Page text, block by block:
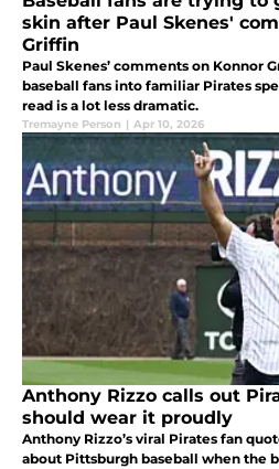
skin after Paul Skenes'
Griffin
Paul Skenes’ comments on Konnor
baseball fans into familiar Pirates
read is a lot less dramatic.
Tremayne Person | Apr 10, 2026
Anthony Rizzo calls out
should wear it proudly
Anthony Rizzo’s viral Pirates fan
about Pittsburgh baseball when the